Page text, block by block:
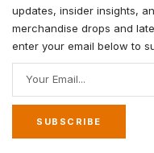
updates, insider insights,
merchandise drops and
enter your email below to
Your Email...
SUBSCRIBE